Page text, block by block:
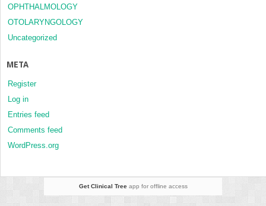
OPHTHALMOLOGY
OTOLARYNGOLOGY
Uncategorized
META
Register
Log in
Entries feed
Comments feed
WordPress.org
Get Clinical Treeapp for offline access